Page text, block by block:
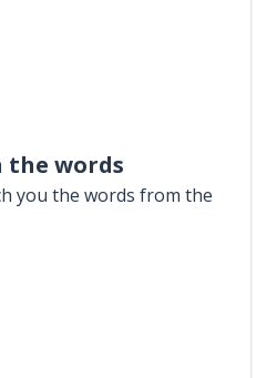
the words
you the words from the